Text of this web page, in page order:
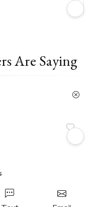
Are Saying